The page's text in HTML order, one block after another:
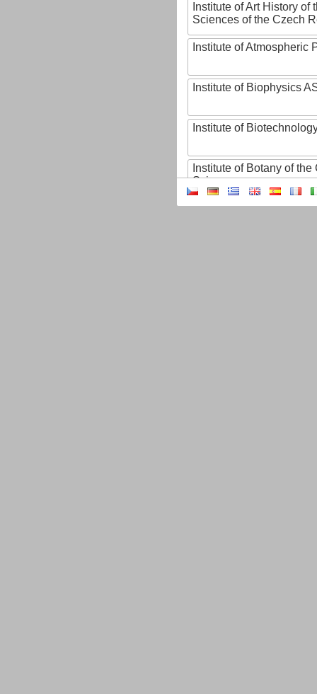
Institute of Art History of
Sciences of the Czech
Institute of Atmospheric
Institute of Biophysics
Institute of
Institute of Botany of
Sciences
Institute of Chemical